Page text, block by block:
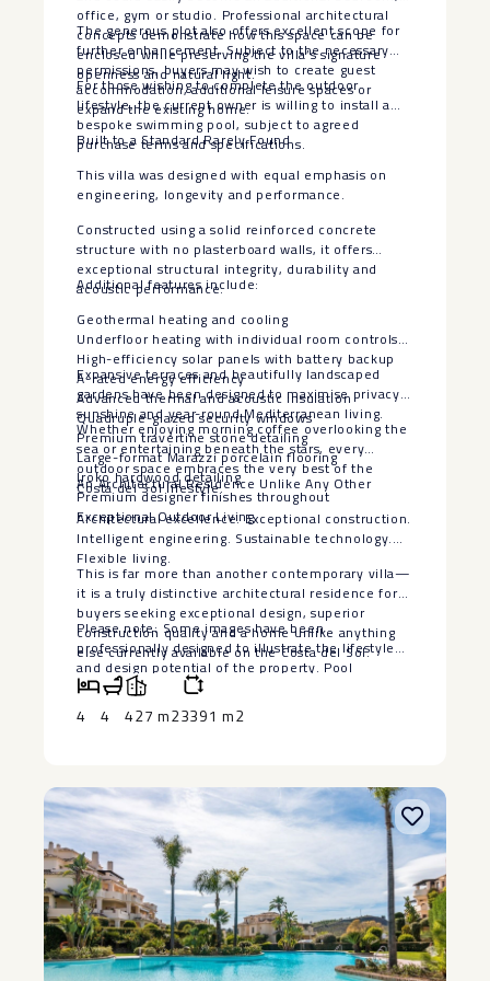
office, gym or studio. Professional architectural
concepts demonstrate how this space can be
enclosed while preserving the villa’s signature
openness and natural light.
The generous plot also offers excellent scope for
further enhancement. Subject to the necessary
permissions, buyers may wish to create guest
accommodation, additional leisure spaces or
expand the existing home.
For those wishing to complete the outdoor
lifestyle, the current owner is willing to install a
bespoke swimming pool, subject to agreed
purchase terms and specifications.
Built to a Standard Rarely Found
This villa was designed with equal emphasis on
engineering, longevity and performance.
Constructed using a solid reinforced concrete
structure with no plasterboard walls, it offers
exceptional structural integrity, durability and
acoustic performance.
Additional features include:
Geothermal heating and cooling
Underfloor heating with individual room controls
High-efficiency solar panels with battery backup
A-rated energy efficiency
Advanced thermal and acoustic insulation
Quadruple-glazed security windows
Premium travertine stone detailing
Large-format Marazzi porcelain flooring
Iroko hardwood detailing
Premium designer finishes throughout
Exceptional Outdoor Living
Expansive terraces and beautifully landscaped
gardens have been designed to maximise privacy,
sunshine and year-round Mediterranean living.
Whether enjoying morning coffee overlooking the
sea or entertaining beneath the stars, every
outdoor space embraces the very best of the
Costa del Sol lifestyle.
An Architectural Residence Unlike Any Other
Architectural excellence. Exceptional construction.
Intelligent engineering. Sustainable technology.
Flexible living.
This is far more than another contemporary villa—
it is a truly distinctive architectural residence for
buyers seeking exceptional design, superior
construction quality and a home unlike anything
else currently available on the Costa del Sol.
Please note: Some images have been
professionally designed to illustrate the lifestyle
‌and ‌design ‌potential ‌of ‌the property. ‌Pool
visualisations are ‌for ‌illustrative purposes ‌only.
‌The seller is willing ‌to ‌install a bespoke swimming
‌pool, ‌subject ‌to ‌agreed ‌terms ‌and ‌specifications.
4 4 427 m23391 m2